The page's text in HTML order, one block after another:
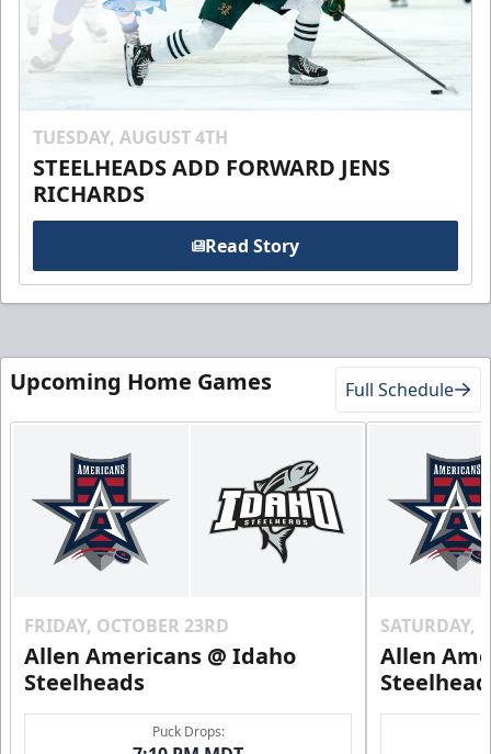
TUESDAY, AUGUST 4TH
STEELHEADS ADD FORWARD JENS
RICHARDS
Read Story
Upcoming Home Games Full Schedule
FRIDAY, OCTOBER 23RD
Allen Americans @ Idaho
Steelheads
Puck Drops:
SATURDAY,
Allen